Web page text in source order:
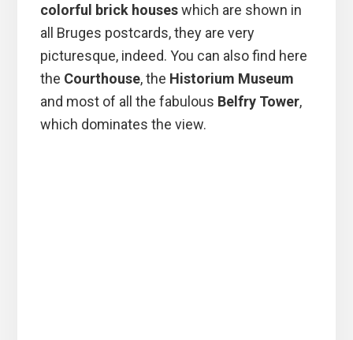
colorful brick houseswhich are shown in
all Bruges postcards, they are very
picturesque, indeed. You can also find here
the Courthouse, the Historium Museum
and most of all the fabulous Belfry Tower,
which dominates the view.